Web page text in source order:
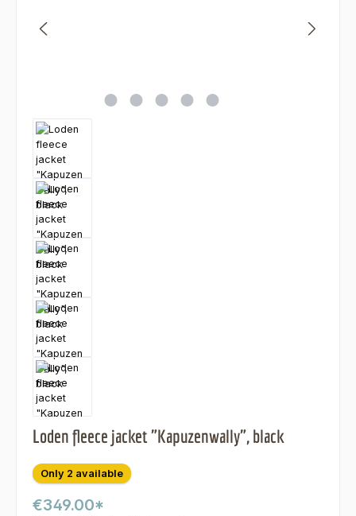
Loden fleece jacket "Kapuzenwally", black
Only 2 available
€349.00*